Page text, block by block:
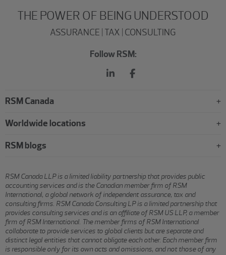
THE POWER OF BEING UNDERSTOOD
ASSURANCE | TAX | CONSULTING
Follow RSM:
RSM Canada
Worldwide locations
RSM blogs
RSM Canada LLP is a limited liability partnership that provides public
accounting services and is the Canadian member firm of RSM
International, a global network of independent assurance, tax and
consulting firms. RSM Canada Consulting LP is a limited partnership that
provides consulting services and is an affiliate of RSM US LLP, a member
firm of RSM International. The member firms of RSM International
collaborate to provide services to global clients but are separate and
distinct legal entities that cannot obligate each other. Each member firm
is responsible only for its own acts and omissions, and not those of any